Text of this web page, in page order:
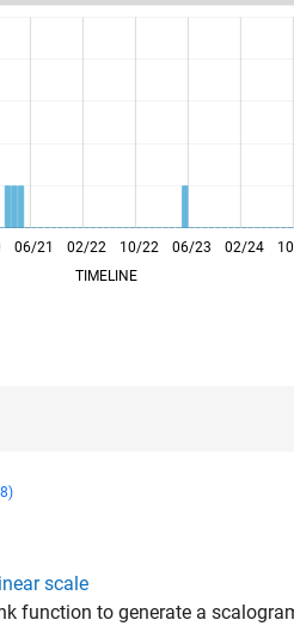
L 10/22
06/21 02/22 06/23 02/24
TIMELINE
scale
function to generate a